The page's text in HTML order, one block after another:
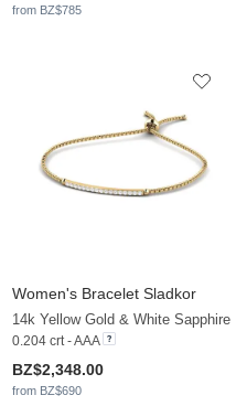
from BZ$785
Women's Bracelet Sladkor
14k Yellow Gold & White Sapphire
0.204 crt - AAA
BZ$2,348.00
from BZ$690